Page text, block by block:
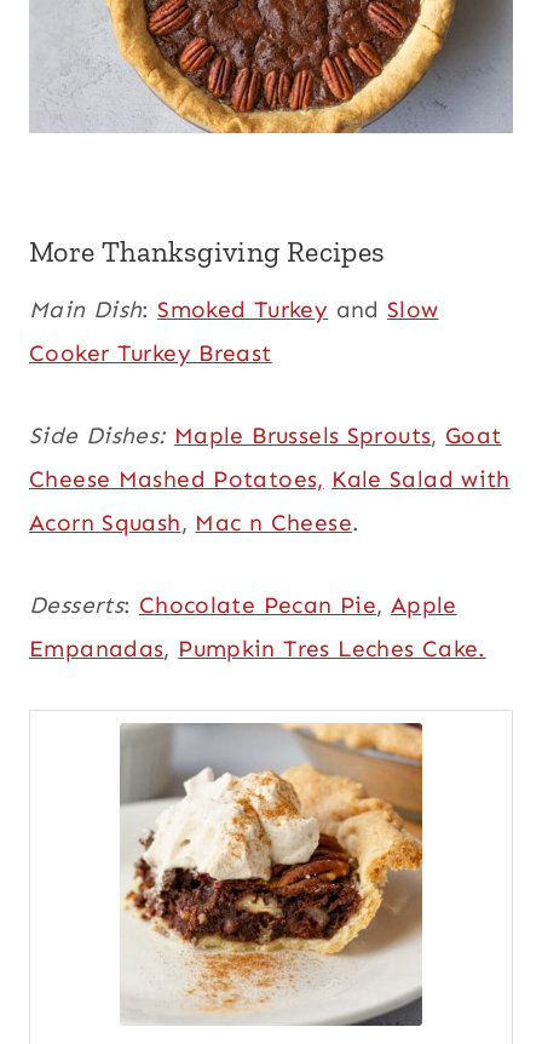
More Thanksgiving Recipes
Main Dish: Smoked Turkey and Slow
Cooker Turkey Breast
Side Dishes: Maple Brussels Sprouts, Goat
Cheese Mashed Potatoes, Kale Salad with
Acorn Squash, Mac n Cheese.
Desserts: Chocolate Pecan Pie, Apple
Empanadas, Pumpkin Tres Leches Cake.